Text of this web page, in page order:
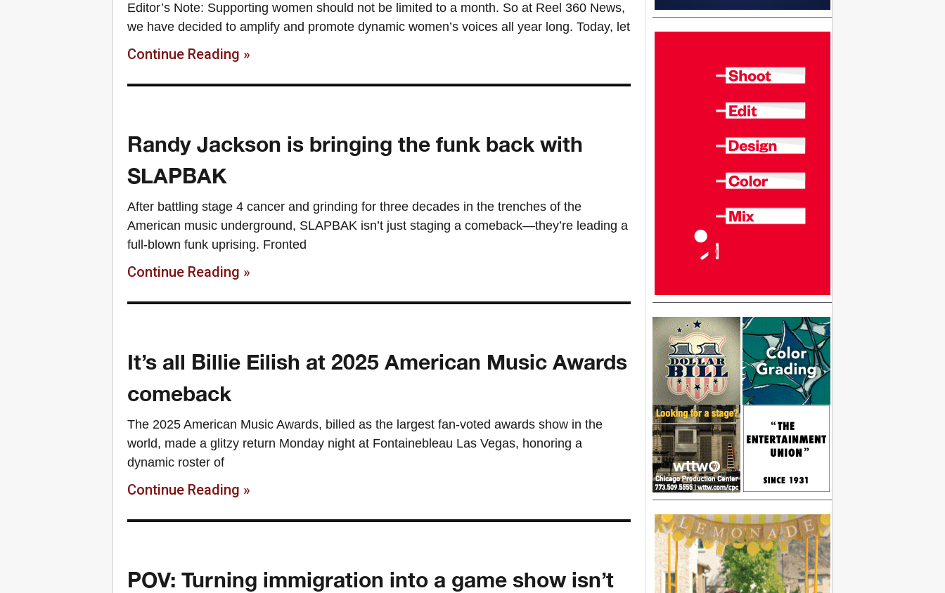
Editor’s Note: Supporting women should not be limited to a month. So at Reel 360 News,
we have decided to amplify and promote dynamic women’s voices all year long. Today, let
Continue Reading »
Randy Jackson is bringing the funk back with
SLAPBAK
After battling stage 4 cancer and grinding for three decades in the trenches of the
American music underground, SLAPBAK isn’t just staging a comeback—they’re leading a
full-blown funk uprising. Fronted
Continue Reading »
It’s all Billie Eilish at 2025 American Music Awards
comeback
The 2025 American Music Awards, billed as the largest fan-voted awards show in the
world, made a glitzy return Monday night at Fontainebleau Las Vegas, honoring a
dynamic roster of
Continue Reading »
POV: Turning immigration into a game show isn’t